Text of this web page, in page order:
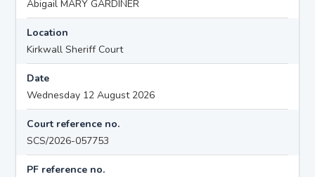
Abigail MARY GARDINER
Location
Kirkwall Sheriff Court
Date
Wednesday 12 August 2026
Court reference no.
SCS/2026-057753
PF reference no.